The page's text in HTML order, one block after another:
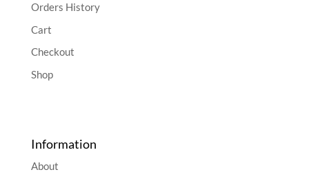
Orders History
Cart
Checkout
Shop
Information
About